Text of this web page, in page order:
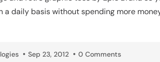
a daily basis without spending more
Sep 23, 2012 0 Comments